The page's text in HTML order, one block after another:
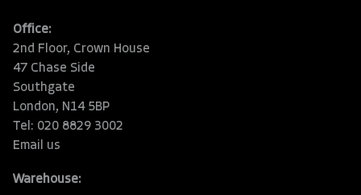
Office:
2nd Floor, Crown House
47 Chase Side
Southgate
London, N14 5BP
Tel: 020 8829 3002
Email us
Warehouse: